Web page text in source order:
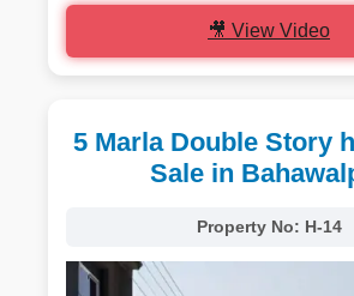
🎥 View Video
5 Marla Double Story
Sale in
Property No: H-14